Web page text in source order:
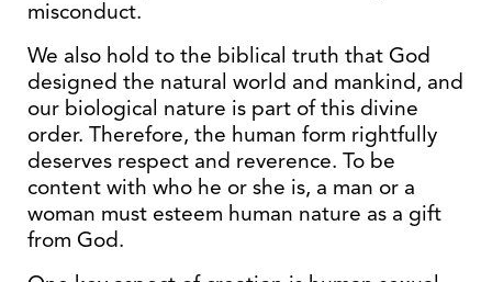
misconduct.
We also hold to the biblical truth that God
designed the natural world and mankind, and
our biological nature is part of this divine
order. Therefore, the human form rightfully
deserves respect and reverence. To be
content with who he or she is, a man or a
woman must esteem human nature as a gift
from God.